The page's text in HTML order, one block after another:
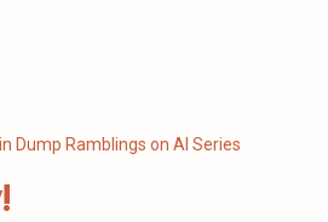
Dump Ramblings on AI Series